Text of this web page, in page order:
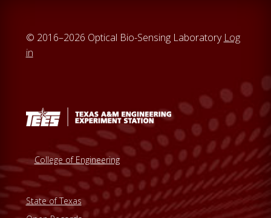
© 2016–2026 Optical Bio-Sensing Laboratory Log
in
College of Engineering
State of Texas